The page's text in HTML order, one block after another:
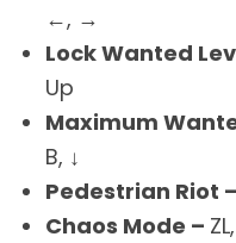
←, →
Lock Wanted
Up
Maximum
B, ↓
Pedestrian Riot –
Chaos Mode –